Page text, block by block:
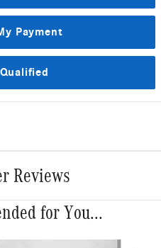
Payment
Reviews
for You...